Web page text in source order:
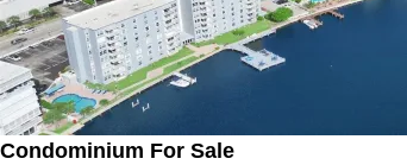
Condominium For Sale